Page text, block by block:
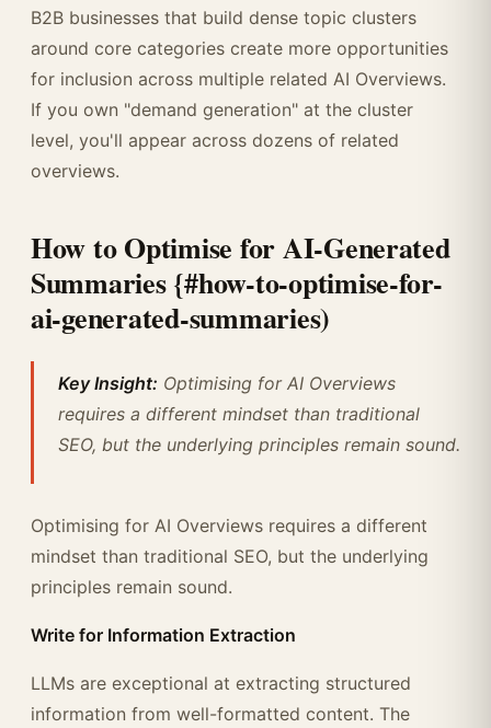
B2B businesses that build dense topic clusters
around core categories create more opportunities
for inclusion across multiple related AI Overviews.
If you own "demand generation" at the cluster
level, you'll appear across dozens of related
overviews.
How to Optimise for AI-Generated
Summaries {#how-to-optimise-for-
ai-generated-summaries)
Key Insight: Optimising for AI Overviews
requires a different mindset than traditional
SEO, but the underlying principles remain sound.
Optimising for AI Overviews requires a different
mindset than traditional SEO, but the underlying
principles remain sound.
Write for Information Extraction
LLMs are exceptional at extracting structured
information from well-formatted content. The